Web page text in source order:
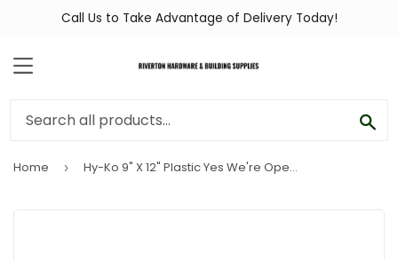
Call Us to Take Advantage of Delivery Today!
MENU
Home › Hy-Ko 9" X 12" Plastic Yes We're Open Sign